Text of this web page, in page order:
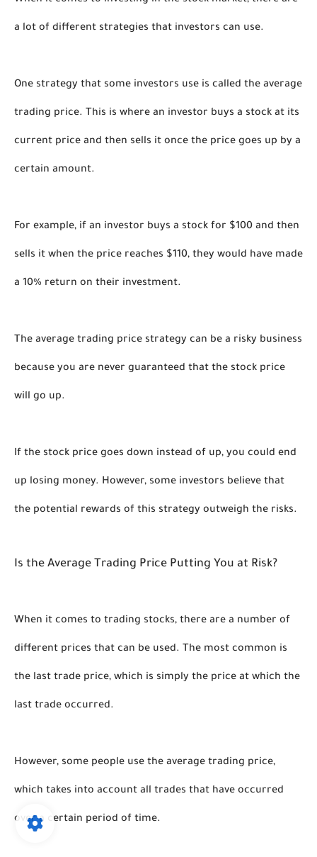
a lot of different strategies that investors can use.
One strategy that some investors use is called the average
trading price. This is where an investor buys a stock at its
current price and then sells it once the price goes up by a
certain amount.
For example, if an investor buys a stock for $100 and then
sells it when the price reaches $110, they would have made
a 10% return on their investment.
The average trading price strategy can be a risky business
because you are never guaranteed that the stock price
will go up.
If the stock price goes down instead of up, you could end
up losing money. However, some investors believe that
the potential rewards of this strategy outweigh the risks.
Is the Average Trading Price Putting You at Risk?
When it comes to trading stocks, there are a number of
different prices that can be used. The most common is
the last trade price, which is simply the price at which the
last trade occurred.
However, some people use the average trading price,
which takes into account all trades that have occurred
over a certain period of time.